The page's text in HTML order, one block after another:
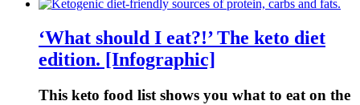
‘What should I eat?!’ The keto diet
edition. [Infographic]
This keto food list shows you what to eat on the